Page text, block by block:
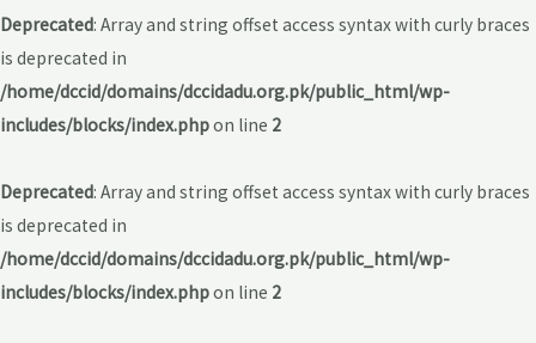
Deprecated: Array and string offset access syntax with curly braces
is deprecated in
/home/dccid/domains/dccidadu.org.pk/public_html/wp-
includes/blocks/index.phpon line 2
Deprecated: Array and string offset access syntax with curly braces
is deprecated in
/home/dccid/domains/dccidadu.org.pk/public_html/wp-
includes/blocks/index.phpon line 2